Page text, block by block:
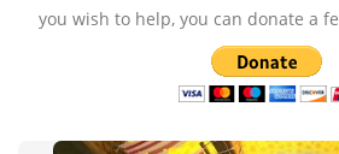
you wish to help, you can donate a